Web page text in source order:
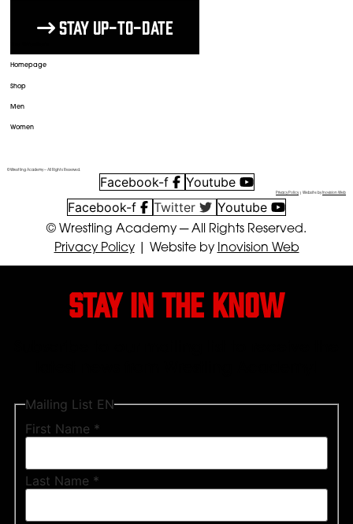
Stay up-to-date
Homepage
Shop
Men
Women
© Wrestling Academy ─ All Rights Reserved.
Facebook-f Youtube
Privacy Policy| Website by Inovision Web
Facebook-f Twitter Youtube
© Wrestling Academy ─ All Rights Reserved.
Privacy Policy| Website by Inovision Web
Stay in the know
Mailing List EN
First Name *
Last Name *